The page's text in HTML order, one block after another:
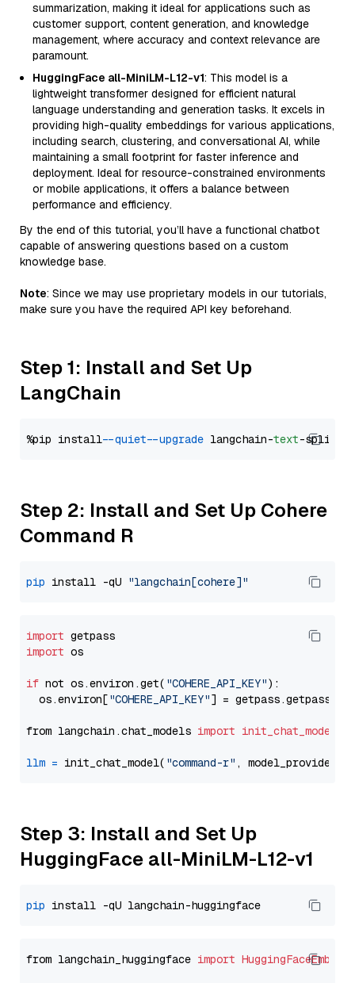
summarization, making it ideal for applications such as
customer support, content generation, and knowledge
management, where accuracy and context relevance are
paramount.
HuggingFace all-MiniLM-L12-v1: This model is a
lightweight transformer designed for efficient natural
language understanding and generation tasks. It excels in
providing high-quality embeddings for various applications,
including search, clustering, and conversational AI, while
maintaining a small footprint for faster inference and
deployment. Ideal for resource-constrained environments
or mobile applications, it offers a balance between
performance and efficiency.
By the end of this tutorial, you’ll have a functional chatbot
capable of answering questions based on a custom
knowledge base.
Note: Since we may use proprietary models in our tutorials,
make sure you have the required API key beforehand.
Step 1: Install and Set Up
LangChain
%pip install --quiet --upgrade langchain-text
Step 2: Install and Set Up Cohere
Command R
pip install -qU "langchain[cohere]"
import
import os
if not os.environ.get( "COHERE_API_KEY"):
  os.environ[
"COHERE_API_KEY"] = getpass.getpass(
from langchain.chat_models import init_chat_model
llm = init_chat_model( "command-r" , model_provider=
Step 3: Install and Set Up
HuggingFace all-MiniLM-L12-v1
pip
from langchain_huggingface import